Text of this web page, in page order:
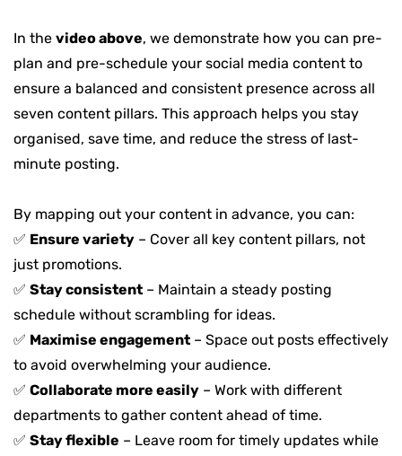
In the video above, we demonstrate how you can pre-
plan and pre-schedule your social media content to
ensure a balanced and consistent presence across all
seven content pillars. This approach helps you stay
organised, save time, and reduce the stress of last-
minute posting.
By mapping out your content in advance, you can:
✅ Ensure variety – Cover all key content pillars, not
just promotions.
✅ Stay consistent – Maintain a steady posting
schedule without scrambling for ideas.
✅ Maximise engagement – Space out posts effectively
to avoid overwhelming your audience.
✅ Collaborate more easily – Work with different
departments to gather content ahead of time.
✅ Stay flexible – Leave room for timely updates while